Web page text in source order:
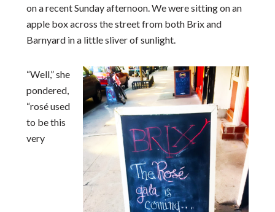
on a recent Sunday afternoon. We were sitting on an
apple box across the street from both Brix and
Barnyard in a little sliver of sunlight.
“Well,” she
pondered,
“rosé used
to be this
very